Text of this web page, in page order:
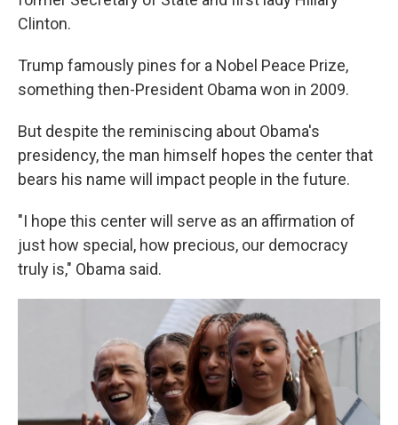
Clinton.
Trump famously pines for a Nobel Peace Prize,
something then-President Obama won in 2009.
But despite the reminiscing about Obama's
presidency, the man himself hopes the center that
bears his name will impact people in the future.
"I hope this center will serve as an affirmation of
just how special, how precious, our democracy
truly is," Obama said.